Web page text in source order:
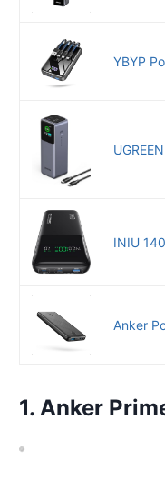
YBYP
INIU
Anker
1. Anker